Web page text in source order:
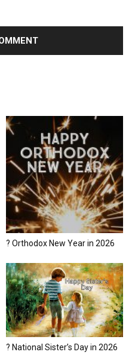
? Orthodox New Year in 2026
? National Sister’s Day in 2026